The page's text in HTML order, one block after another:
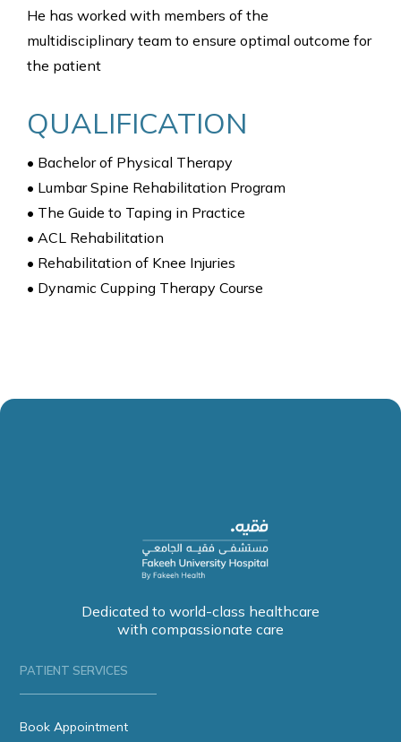
He has worked with members of the
multidisciplinary team to ensure optimal outcome for
the patient
QUALIFICATION
• Bachelor of Physical Therapy
• Lumbar Spine Rehabilitation Program
• The Guide to Taping in Practice
• ACL Rehabilitation
• Rehabilitation of Knee Injuries
• Dynamic Cupping Therapy Course
Dedicated to world-class healthcare
with compassionate care
PATIENT SERVICES
Book Appointment